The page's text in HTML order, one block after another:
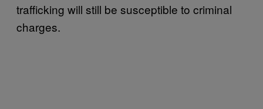
trafficking will still be susceptible to criminal
charges.